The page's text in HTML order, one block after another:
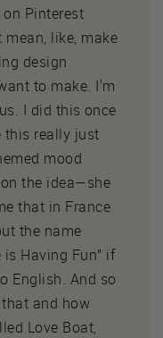
Pinterest
mean, like, make
design
to make. I'm
I did this once
this really just
mood
the idea—she
that in France
the name
is Having Fun” if
English. And so
and how
Love Boat,